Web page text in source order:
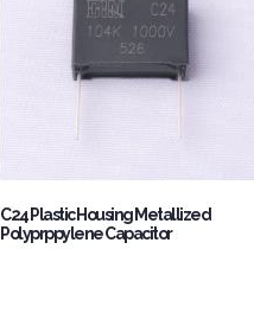
C24 Plastic Housing Metallized
Polyprppylene Capacitor